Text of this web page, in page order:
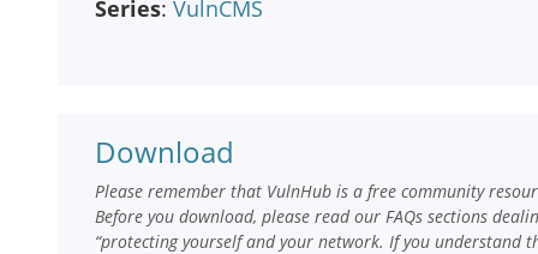
Series: VulnCMS
Download
Please remember that VulnHub is a free community
Before you download, please read our FAQs sections
“protecting yourself and your network. If you understand